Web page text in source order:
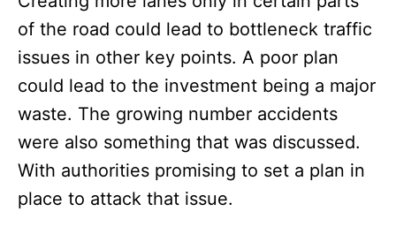
of the road could lead to bottleneck traffic
issues in other key points. A poor plan
could lead to the investment being a major
waste. The growing number accidents
were also something that was discussed.
With authorities promising to set a plan in
place to attack that issue.